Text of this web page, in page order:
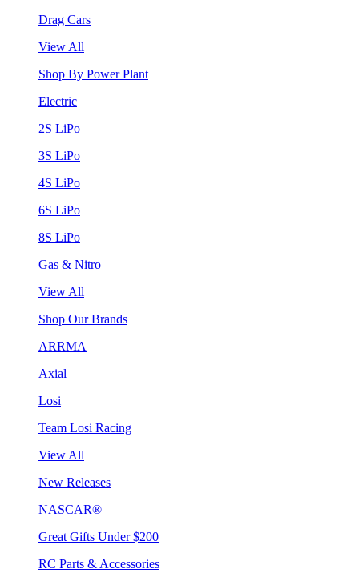
Drag Cars
View All
Shop By Power Plant
Electric
2S LiPo
3S LiPo
4S LiPo
6S LiPo
8S LiPo
Gas & Nitro
View All
Shop Our Brands
ARRMA
Axial
Losi
Team Losi Racing
View All
New Releases
NASCAR®
Great Gifts Under $200
RC Parts & Accessories